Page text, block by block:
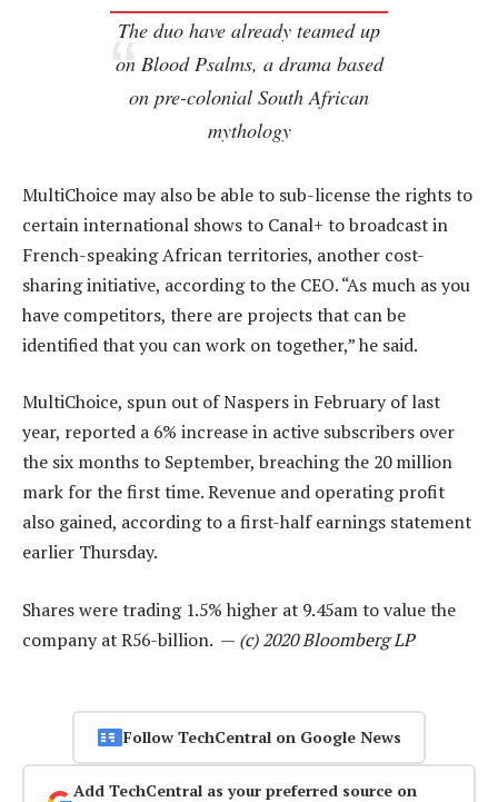
The duo have already teamed up
on Blood Psalms, a drama based
on pre-colonial South African
mythology
MultiChoice may also be able to sub-license the rights to
certain international shows to Canal+ to broadcast in
French-speaking African territories, another cost-
sharing initiative, according to the CEO. “As much as you
have competitors, there are projects that can be
identified that you can work on together,” he said.
MultiChoice, spun out of Naspers in February of last
year, reported a 6% increase in active subscribers over
the six months to September, breaching the 20 million
mark for the first time. Revenue and operating profit
also gained, according to a first-half earnings statement
earlier Thursday.
Shares were trading 1.5% higher at 9.45am to value the
company at R56-billion. — (c) 2020 Bloomberg LP
Follow TechCentral on Google News
Add TechCentral as your preferred source on